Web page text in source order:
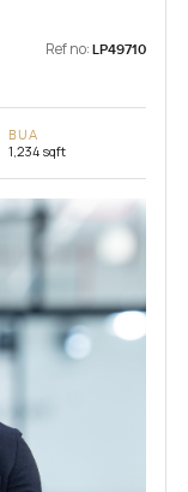
Ref no: LP49710
BUA
1,234 sqft